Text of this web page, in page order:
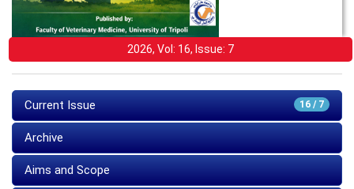
2026, Vol: 16, Issue: 7
16 / 7
Current Issue
Archive
Aims and Scope